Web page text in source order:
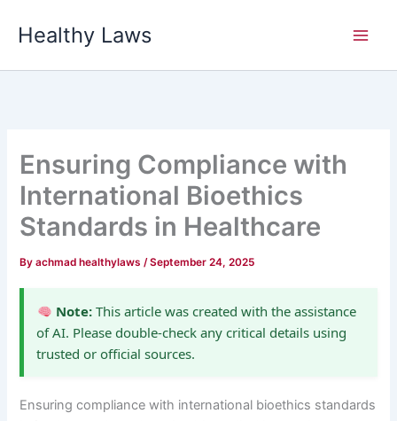
Healthy Laws
Ensuring Compliance with
International Bioethics
Standards in Healthcare
Byachmad healthylaws/September 24, 2025
Note:This article was created with the assistance
of AI. Please double-check any critical details using
trusted or official sources.
Ensuring compliance with international bioethics standards